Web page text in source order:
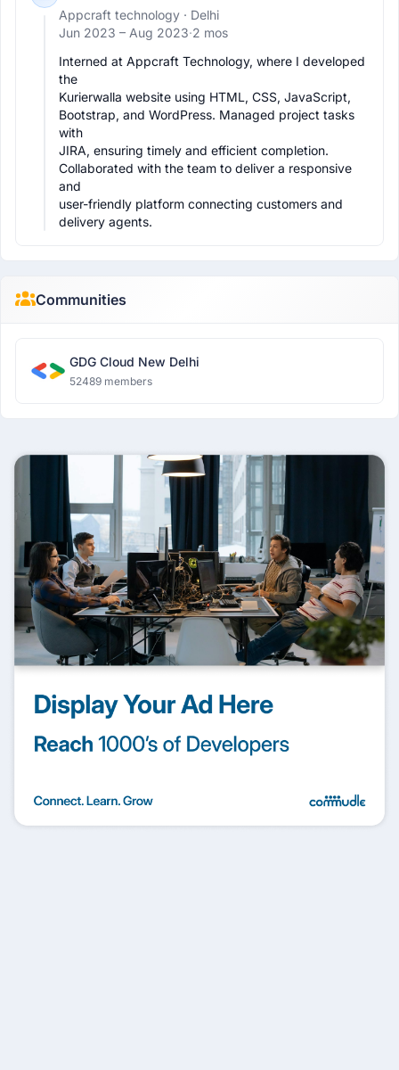
Appcraft technology · Delhi
Jun 2023 – Aug 2023·2 mos
Interned at Appcraft Technology, where I developed
the
Kurierwalla website using HTML, CSS, JavaScript,
Bootstrap, and WordPress. Managed project tasks
with
JIRA, ensuring timely and efficient completion.
Collaborated with the team to deliver a responsive
and
user-friendly platform connecting customers and
delivery agents.
Communities
GDG Cloud New Delhi
52489 members